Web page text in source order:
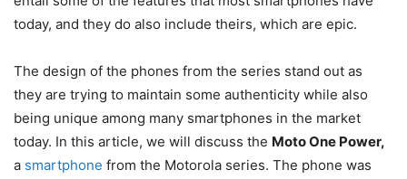
today, and they do also include theirs, which are epic.
The design of the phones from the series stand out as
they are trying to maintain some authenticity while also
being unique among many smartphones in the market
today. In this article, we will discuss the Moto One Power,
a smartphone from the Motorola series. The phone was